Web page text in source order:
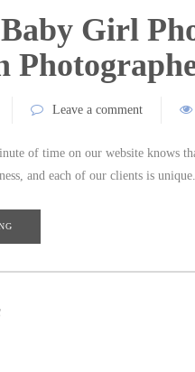
Girl
Leave a comment
of time on our website knows
and each of our clients is